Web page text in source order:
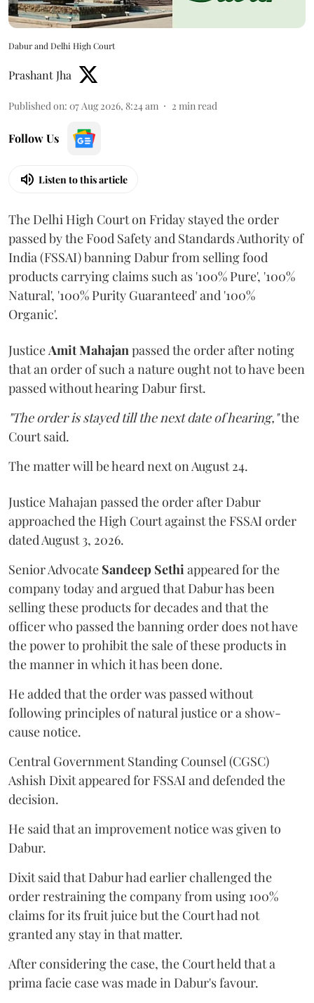
Dabur and Delhi High Court
Prashant Jha
Published on: 07 Aug 2026, 8:24 am 2 min read
Follow Us
Listen to this article
The Delhi High Court on Friday stayed the order
passed by the Food Safety and Standards Authority of
India (FSSAI) banning Dabur from selling food
products carrying claims such as '100% Pure', '100%
Natural', '100% Purity Guaranteed' and '100%
Organic'.
JusticeAmit Mahajanpassed the order after noting
that an order of such a nature ought not to have been
passed without hearing Dabur first.
"The order is stayed till the next date of hearing,"the
Court said.
The matter will be heard next on August 24.
Justice Mahajan passed the order after Dabur
approached the High Court against the FSSAI order
dated August 3, 2026.
Senior Advocate Sandeep Sethiappeared for the
company today and argued that Dabur has been
selling these products for decades and that the
officer who passed the banning order does not have
the power to prohibit the sale of these products in
the manner in which it has been done.
He added that the order was passed without
following principles of natural justice or a show-
cause notice.
Central Government Standing Counsel (CGSC)
Ashish Dixit appeared for FSSAI and defended the
decision.
He said that an improvement notice was given to
Dabur.
Dixit said that Dabur had earlier challenged the
order restraining the company from using 100%
claims for its fruit juice but the Court had not
granted any stay in that matter.
After considering the case, the Court held that a
prima facie case was made in Dabur's favour.